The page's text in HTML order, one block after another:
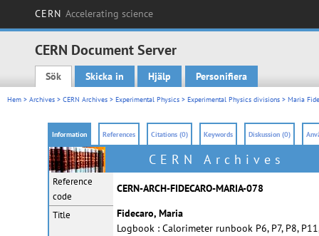
CERN Accelerating science
CERN Document Server
Main menu
Sök Skicka in Hjälp Personifiera
Hem > Archives > CERN Archives > Experimental Physics > Experimental Physics divisions > Maria
Information References Citations (0) Keywords Diskussion (0)
CERN Archives
Reference
code
CERN-ARCH-FIDECARO-MARIA-078
Title
Fidecaro, Maria
Logbook : Calorimeter runbook P6, P7, P8,